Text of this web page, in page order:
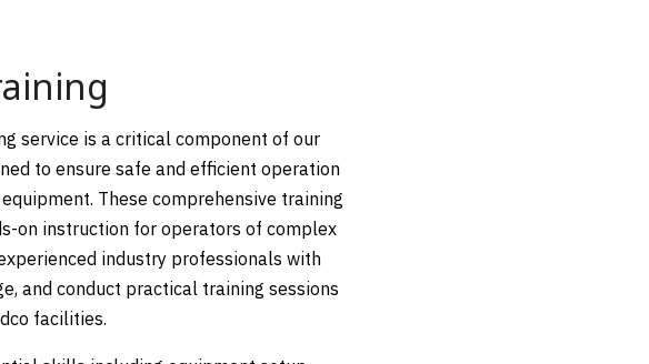
service is a critical component of our
to ensure safe and efficient operation
These comprehensive training
on instruction for operators of complex
industry professionals with
and conduct practical training sessions
facilities.